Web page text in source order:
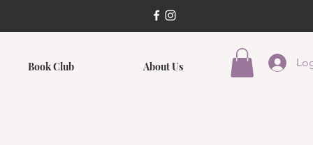
Book Club About Us